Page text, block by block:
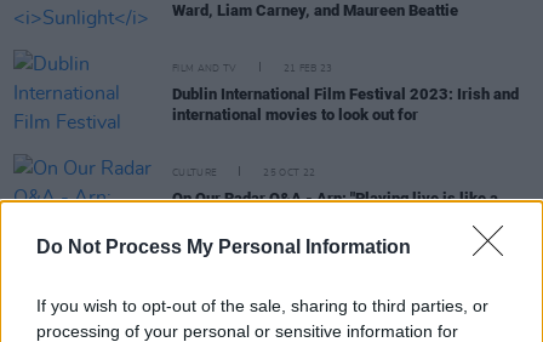
Do Not Process My Personal Information
If you wish to opt-out of the sale, sharing to third parties, or
processing of your personal or sensitive information for
Ward, Liam Carney, and Maureen Beattie
FILM AND TV 21 FEB 23
Dublin International Film Festival 2023: Irish and
international movies to look out for
CULTURE 25 OCT 22
On Our Radar Q&A - Arn: "Playing live is like a
PREMIERE: Donegal's Arn. finds his inner
meteorologist for new 'Sunlight' video